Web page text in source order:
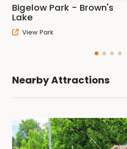
Related Items
Woodbury County
Bigelow Park - Brown's
Lake
View Park
Nearby Attractions